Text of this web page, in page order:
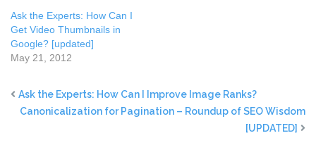
Ask the Experts: How Can I
Get Video Thumbnails in
Google? [updated]
May 21, 2012
Ask the Experts: How Can I Improve Image Ranks?
Canonicalization for Pagination – Roundup of SEO Wisdom
[UPDATED]